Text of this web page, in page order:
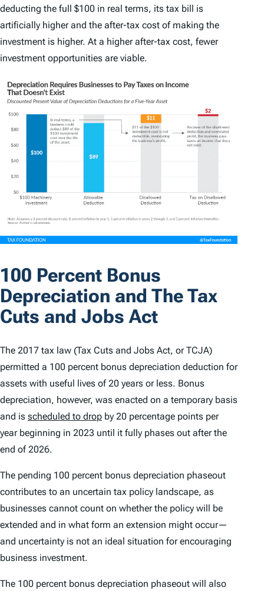
deducting the full $100 in real terms, its tax bill is
artificially higher and the after-tax cost of making the
investment is higher. At a higher after-tax cost, fewer
investment opportunities are viable.
100 Percent Bonus
Depreciation and The Tax
Cuts and Jobs Act
The 2017 tax law (Tax Cuts and Jobs Act, or TCJA)
permitted a 100 percent bonus depreciation deduction for
assets with useful lives of 20 years or less. Bonus
depreciation, however, was enacted on a temporary basis
and is scheduled to drop by 20 percentage points per
year beginning in 2023 until it fully phases out after the
end of 2026.
The pending 100 percent bonus depreciation phaseout
contributes to an uncertain tax policy landscape, as
businesses cannot count on whether the policy will be
extended and in what form an extension might occur—
and uncertainty is not an ideal situation for encouraging
business investment.
The 100 percent bonus depreciation phaseout will also